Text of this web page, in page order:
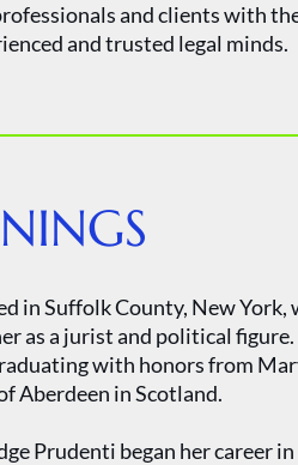
and clients with
and trusted legal minds.
in Suffolk County, New York,
as a jurist and political
with honors from
Aberdeen in Scotland.
Prudenti began her career